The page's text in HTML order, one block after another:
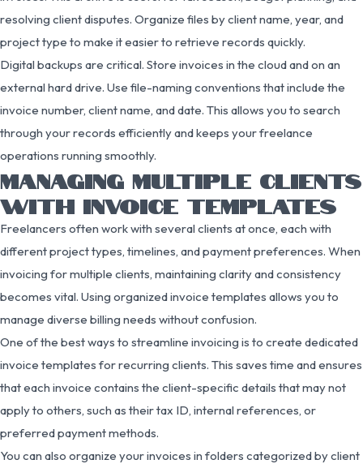
resolving client disputes. Organize files by client name, year, and
project type to make it easier to retrieve records quickly.
Digital backups are critical. Store invoices in the cloud and on an
external hard drive. Use file-naming conventions that include the
invoice number, client name, and date. This allows you to search
through your records efficiently and keeps your freelance
operations running smoothly.
MANAGING MULTIPLE CLIENTS
WITH INVOICE TEMPLATES
Freelancers often work with several clients at once, each with
different project types, timelines, and payment preferences. When
invoicing for multiple clients, maintaining clarity and consistency
becomes vital. Using organized invoice templates allows you to
manage diverse billing needs without confusion.
One of the best ways to streamline invoicing is to create dedicated
invoice templates for recurring clients. This saves time and ensures
that each invoice contains the client-specific details that may not
apply to others, such as their tax ID, internal references, or
preferred payment methods.
You can also organize your invoices in folders categorized by client